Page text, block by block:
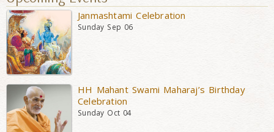
Janmashtami Celebration
Sunday Sep 06
HH Mahant Swami Maharaj’s Birthday
Celebration
Sunday Oct 04